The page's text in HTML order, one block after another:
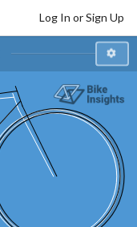
Log In or Sign Up